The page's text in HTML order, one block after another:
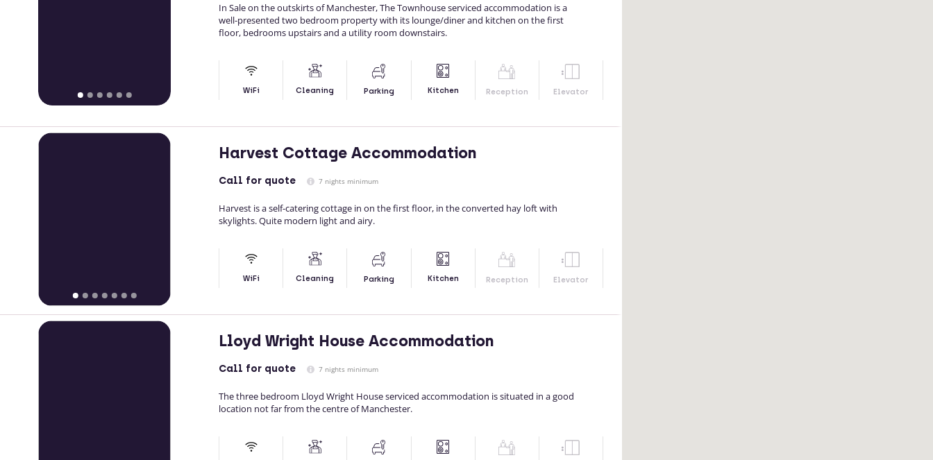
In Sale on the outskirts of Manchester, The Townhouse serviced accommodation is a
well-presented two bedroom property with its lounge/diner and kitchen on the first
floor, bedrooms upstairs and a utility room downstairs.
WiFi Cleaning Parking Kitchen Reception Elevator
Harvest Cottage Accommodation
Call for quote 7 nights minimum
Harvest is a self-catering cottage in on the first floor, in the converted hay loft with
skylights. Quite modern light and airy.
WiFi Cleaning Parking Kitchen Reception Elevator
Lloyd Wright House Accommodation
Call for quote 7 nights minimum
The three bedroom Lloyd Wright House serviced accommodation is situated in a good
location not far from the centre of Manchester.